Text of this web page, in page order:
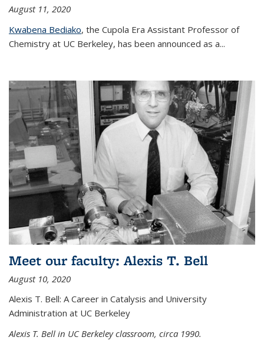
August 11, 2020
Kwabena Bediako, the Cupola Era Assistant Professor of
Chemistry at UC Berkeley, has been announced as a...
Meet our faculty: Alexis T. Bell
August 10, 2020
Alexis T. Bell: A Career in Catalysis and University
Administration at UC Berkeley
Alexis T. Bell in UC Berkeley classroom, circa 1990.